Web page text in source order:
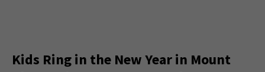
Kids Ring in the New Year in Mount